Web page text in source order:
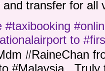
transfer for all
#taxibooking
to
#RaineChan